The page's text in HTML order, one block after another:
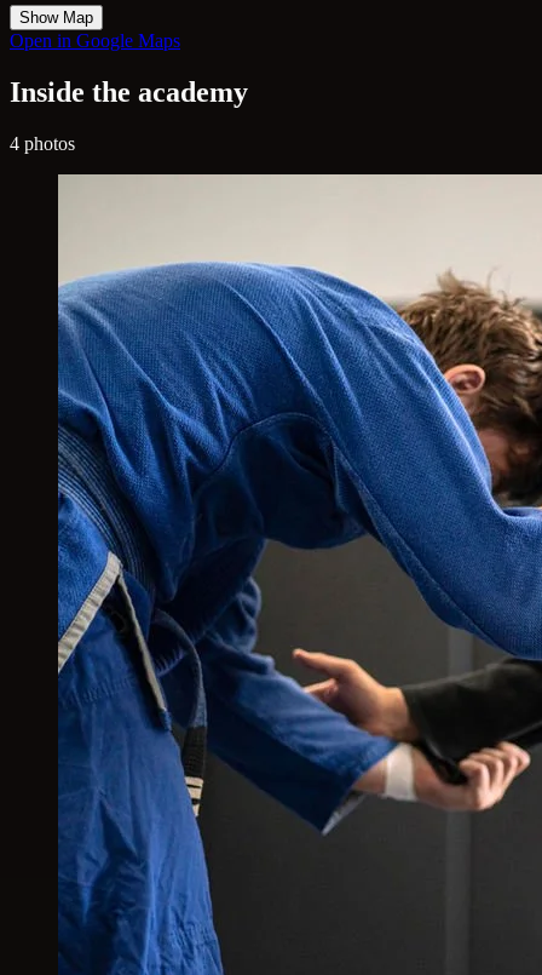
Show Map
Open in Google Maps
Inside the academy
4 photos